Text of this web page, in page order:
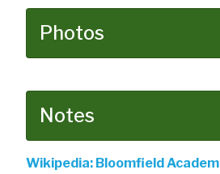
Photos
Notes
Wikipedia: Bloomfield